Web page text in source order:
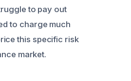
to pay out
to charge much
this specific risk
market.